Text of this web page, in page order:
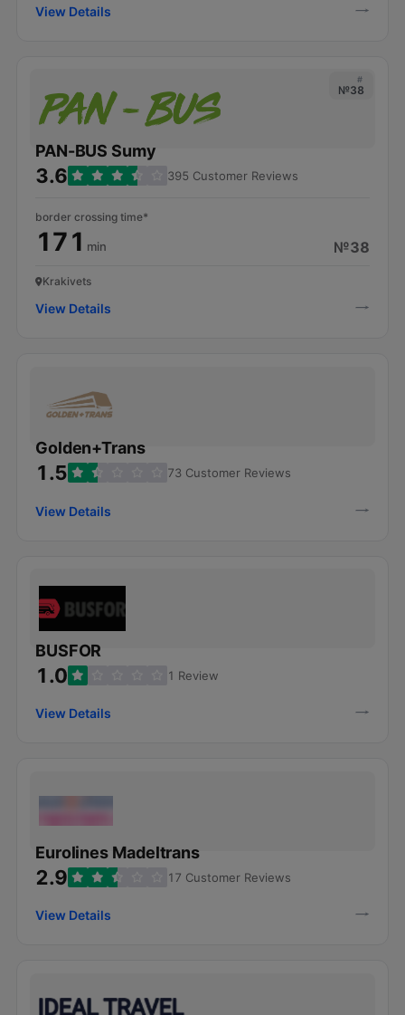
View Details
#
№38
PAN-BUS Sumy
3.6 395 Customer Reviews
border crossing time*
171 min №38
Krakivets
View Details
Golden+Trans
1.5 73 Customer Reviews
View Details
BUSFOR
1.0 1 Review
View Details
Eurolines Madeltrans
2.9 17 Customer Reviews
View Details